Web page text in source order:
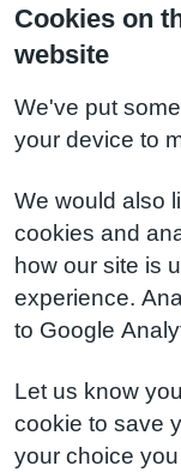
Cookies on
website
We've put
your device to
We would also
cookies and
how our site is
experience.
to Google
Let us know
cookie to save
your choice